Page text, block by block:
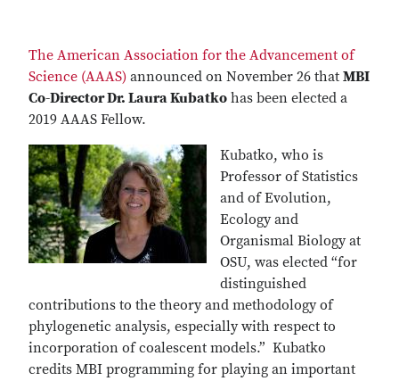
The American Association for the Advancement of
Science (AAAS) announced on November 26 that MBI
Co-Director Dr. Laura Kubatko has been elected a
2019 AAAS Fellow.
Kubatko, who is
Professor of Statistics
and of Evolution,
Ecology and
Organismal Biology at
OSU, was elected “for
distinguished
contributions to the theory and methodology of
phylogenetic analysis, especially with respect to
incorporation of coalescent models.” Kubatko
credits MBI programming for playing an important